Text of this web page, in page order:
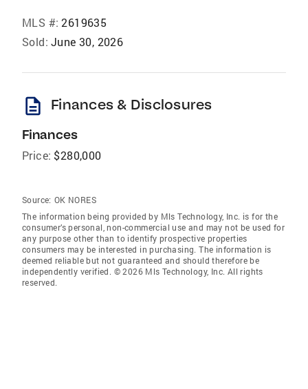
MLS #: 2619635
Sold: June 30, 2026
description Finances & Disclosures
Finances
Price: $280,000
Source: OK NORES
The information being provided by Mls Technology, Inc. is for the
consumer’s personal, non-commercial use and may not be used for
any purpose other than to identify prospective properties
consumers may be interested in purchasing. The information is
deemed reliable but not guaranteed and should therefore be
independently verified. © 2026 Mls Technology, Inc. All rights
reserved.